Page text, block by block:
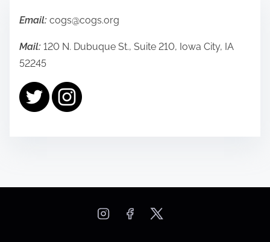
t
Email: cogs@cogs.org
Mail: 120 N. Dubuque St., Suite 210, Iowa City, IA
52245